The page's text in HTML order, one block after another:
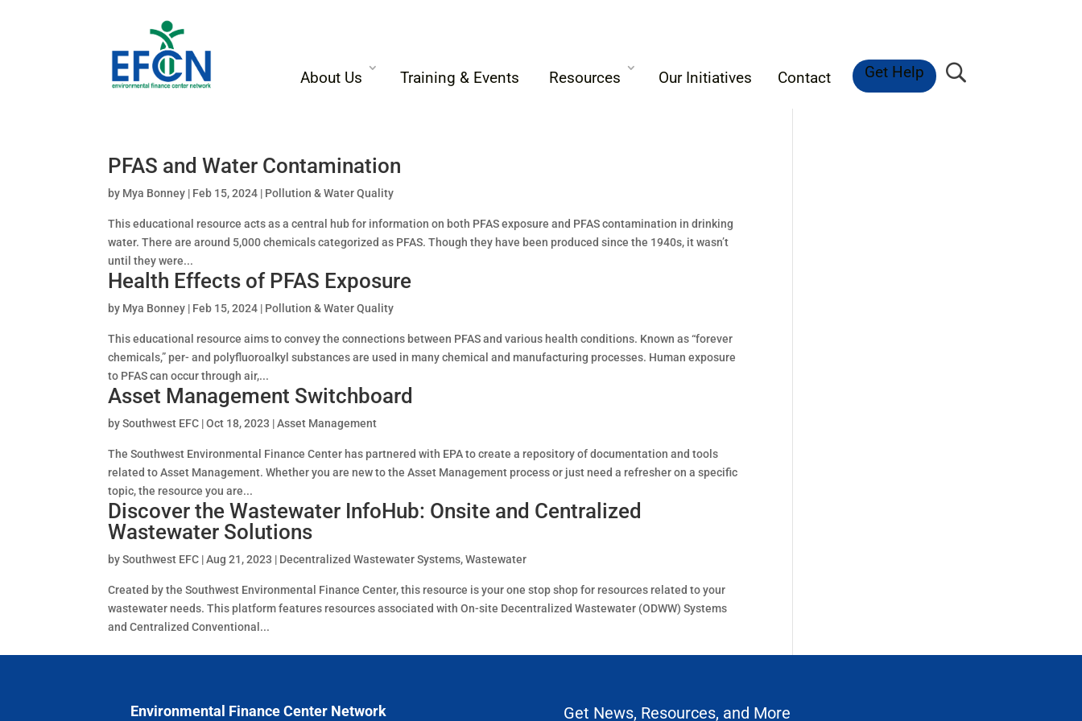
About Us Training & Events Resources Our Initiatives Contact Get Help
PFAS and Water Contamination
by Mya Bonney | Feb 15, 2024 | Pollution & Water Quality
This educational resource acts as a central hub for information on both PFAS exposure and PFAS contamination in drinking
water. There are around 5,000 chemicals categorized as PFAS. Though they have been produced since the 1940s, it wasn’t
until they were...
Health Effects of PFAS Exposure
by Mya Bonney | Feb 15, 2024 | Pollution & Water Quality
This educational resource aims to convey the connections between PFAS and various health conditions. Known as “forever
chemicals,” per- and polyfluoroalkyl substances are used in many chemical and manufacturing processes. Human exposure
to PFAS can occur through air,...
Asset Management Switchboard
bySouthwest EFC |Oct 18, 2023 |Asset Management
The Southwest Environmental Finance Center has partnered with EPA to create a repository of documentation and tools
related to Asset Management. Whether you are new to the Asset Management process or just need a refresher on a specific
topic, the resource you are...
Discover the Wastewater InfoHub: Onsite and Centralized
Wastewater Solutions
bySouthwest EFC |Aug 21, 2023 | Decentralized Wastewater Systems,Wastewater
Created by the Southwest Environmental Finance Center, this resource is your one stop shop for resources related to your
wastewater needs. This platform features resources associated with On-site Decentralized Wastewater (ODWW) Systems
and Centralized Conventional...
Environmental Finance Center Network Get News, Resources, and More